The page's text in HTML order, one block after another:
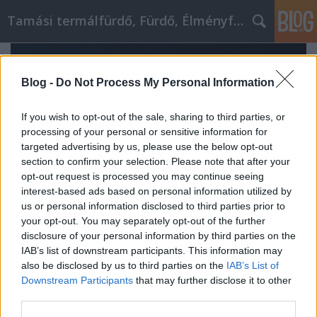
Blog - Do Not Process My Personal Information
If you wish to opt-out of the sale, sharing to third parties, or
processing of your personal or sensitive information for
targeted advertising by us, please use the below opt-out
section to confirm your selection. Please note that after your
opt-out request is processed you may continue seeing
interest-based ads based on personal information utilized by
us or personal information disclosed to third parties prior to
your opt-out. You may separately opt-out of the further
disclosure of your personal information by third parties on the
IAB’s list of downstream participants. This information may
also be disclosed by us to third parties on the IAB’s List of
Downstream Participants that may further disclose it to other
Tamási termálfürdő, Fürdő, Élményfürdő
Róth Miklós SICT: hogyan segít a
struktúra és kohézió megérteni a
rendszerszintű stresszt?